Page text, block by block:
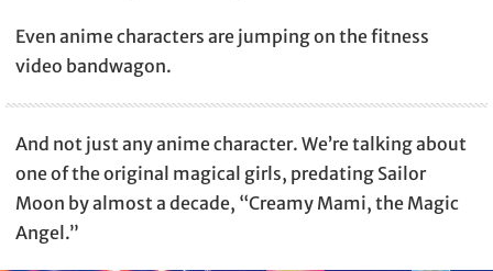
Even anime characters are jumping on the fitness
video bandwagon.
And not just any anime character. We’re talking about
one of the original magical girls, predating Sailor
Moon by almost a decade, “Creamy Mami, the Magic
Angel.”